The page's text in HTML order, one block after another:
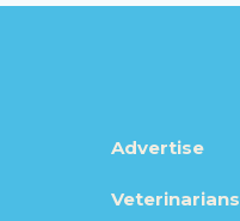
Advertise
Veterinarians